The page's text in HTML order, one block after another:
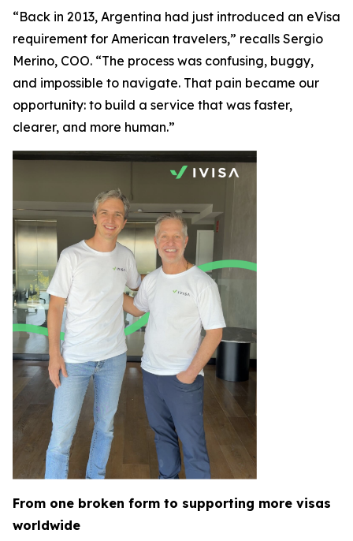
“Back in 2013, Argentina had just introduced an eVisa
requirement for American travelers,” recalls Sergio
Merino, COO. “The process was confusing, buggy,
and impossible to navigate. That pain became our
opportunity: to build a service that was faster,
clearer, and more human.”
From one broken form to supporting more visas
worldwide